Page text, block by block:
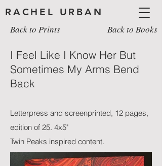
RACHEL URBAN
Back to Prints
Back to Books
I Feel Like I Know Her But
Sometimes My Arms Bend
Back
Letterpress and screenprinted, 12 pages,
edition of 25. 4x5"
Twin Peaks inspired content.